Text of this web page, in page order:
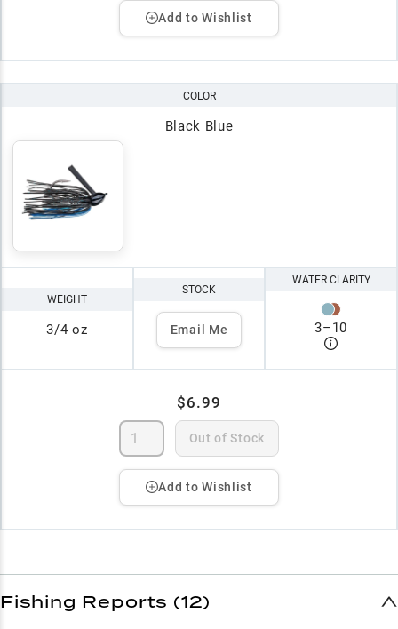
Add to Wishlist
COLOR
Black Blue
WEIGHT
3/4 oz
STOCK
Email Me
WATER CLARITY
3–10
$6.99
Out of Stock
Add to Wishlist
Fishing Reports (12)